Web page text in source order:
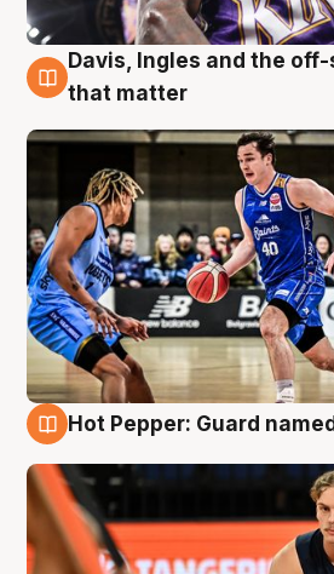
8 Aug
Davis, Ingles and the
that matter
Hot Pepper: Guard